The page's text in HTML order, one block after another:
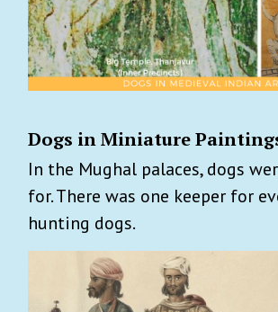
Dogs in Miniature
In the Mughal palaces, dogs
for. There was one keeper for
hunting dogs.